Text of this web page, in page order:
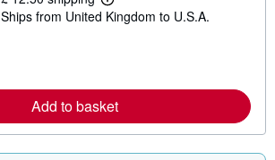
p
i
t
e
L
e
e
a
b
o
Ships from United Kingdom to U.S.A.
Add to basket